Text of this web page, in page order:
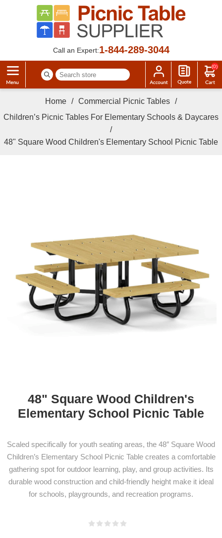
Call an Expert:1-844-289-3044
(0)
Home / Commercial Picnic Tables /
Children’s Picnic Tables For Elementary Schools & Daycares
/
48" Square Wood Children's Elementary School Picnic Table
48" Square Wood Children's
Elementary School Picnic Table
Scaled specifically for youth seating areas, the 48″ Square Wood
Children’s Elementary School Picnic Table creates a comfortable
gathering spot for outdoor learning, play, and group activities. Its
durable wood construction and child-friendly height make it ideal
for schools, playgrounds, and recreation programs.